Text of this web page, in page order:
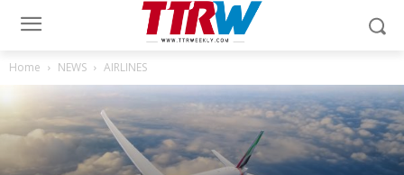
Home NEWS AIRLINES